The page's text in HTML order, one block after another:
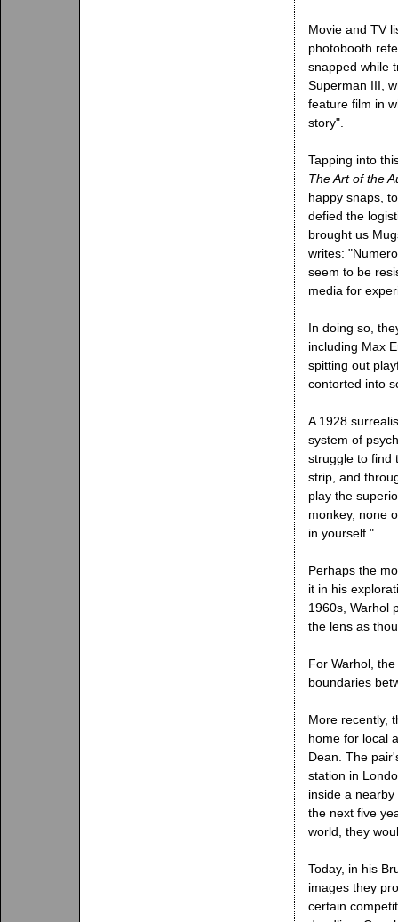
Movie and TV
photobooth
snapped while
Superman III,
feature film in
story".
Tapping into
The Art of the
happy snaps,
defied the
brought us
writes:
seem to be
media for
In doing so,
including Max
spitting out
contorted into
A 1928
system of
struggle to find
strip, and
play the
monkey, none
in yourself."
Perhaps the
it in his
1960s, Warhol
the lens as
For Warhol,
boundaries
More recently,
home for local
Dean. The
station in
inside a
the next five
world, they
Today, in his
images they
certain